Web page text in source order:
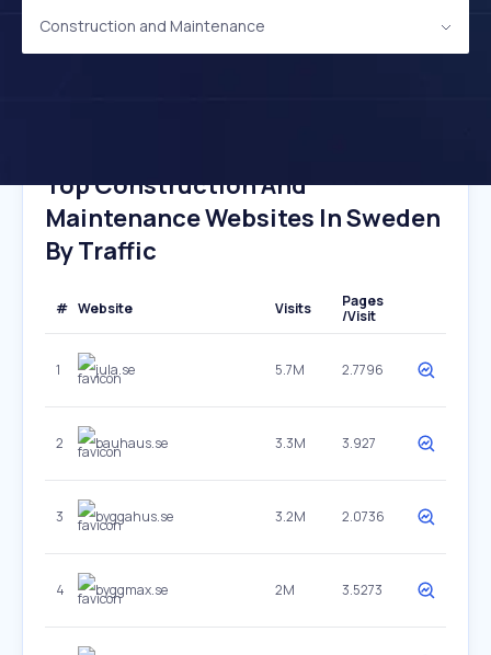
Construction and Maintenance
Top Construction And
Maintenance Websites In Sweden
By Traffic
# Website Visits
Pages
/Visit
1 jula.se 5.7M 2.7796
2 bauhaus.se 3.3M 3.927
3 byggahus.se 3.2M 2.0736
4 byggmax.se 2M 3.5273